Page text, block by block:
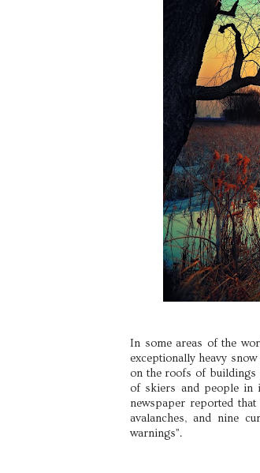
In some areas of the
exceptionally heavy
on the roofs of buildings
of skiers and people in
newspaper reported
avalanches, and nine
warnings”.